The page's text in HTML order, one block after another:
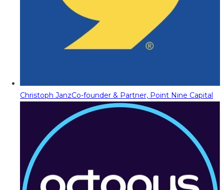
Christoph JanzCo-founder & Partner, Point Nine Capital